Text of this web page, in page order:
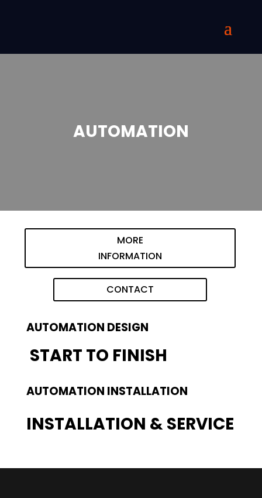
AUTOMATION
MORE
INFORMATION
CONTACT
AUTOMATION DESIGN
START TO FINISH
AUTOMATION INSTALLATION
INSTALLATION & SERVICE